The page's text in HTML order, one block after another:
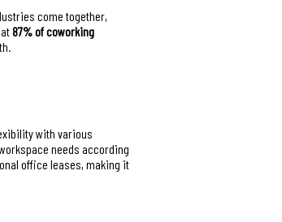
come together,
87% of coworking
with various
needs according
office leases, making it